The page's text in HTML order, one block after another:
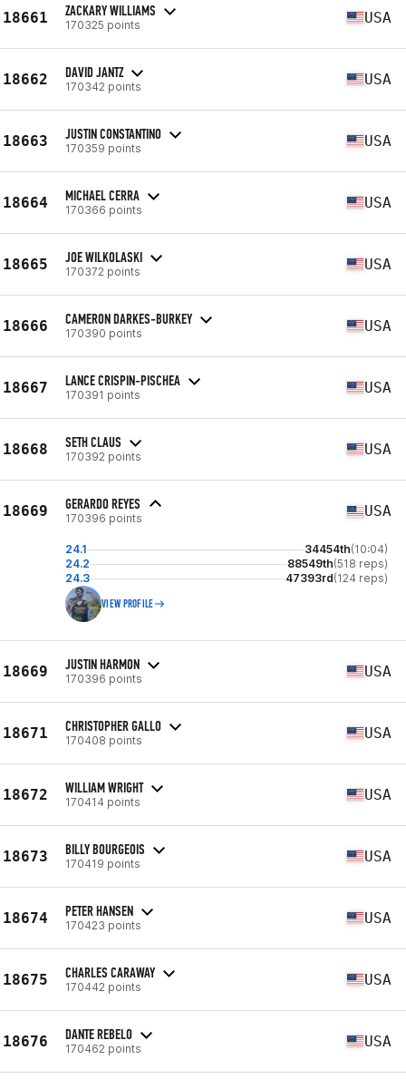
18661 ZACKARY WILLIAMS
170325 points USA
18662 DAVID JANTZ
170342 points USA
18663 JUSTIN CONSTANTINO
170359 points USA
18664 MICHAEL CERRA
170366 points USA
18665 JOE WILKOLASKI
170372 points USA
18666 CAMERON DARKES-BURKEY
170390 points USA
18667 LANCE CRISPIN-PISCHEA
170391 points USA
18668 SETH CLAUS
170392 points USA
18669 GERARDO REYES
170396 points USA
24.1 34454th(10:04)
24.2
88549th(518 reps)
24.3
47393rd(124 reps)
VIEW PROFILE
18669 JUSTIN HARMON
170396 points USA
18671 CHRISTOPHER GALLO
170408 points USA
18672 WILLIAM WRIGHT
170414 points USA
18673 BILLY BOURGEOIS
170419 points USA
18674 PETER HANSEN
170423 points USA
18675 CHARLES CARAWAY
170442 points USA
18676 DANTE REBELO
170462 points USA